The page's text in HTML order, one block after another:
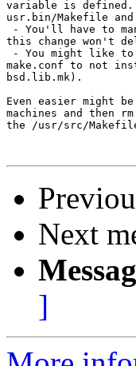
variable is defined.
usr.bin/Makefile
- You'll have to
this change won't
- You might like to
make.conf to not
bsd.lib.mk).
Even easier might
machines and then
the /usr/src/
Next
]